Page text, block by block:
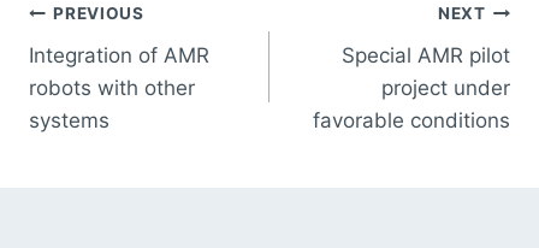
PREVIOUS
Integration of AMR
robots with other
systems
NEXT
Special AMR pilot
project under
favorable conditions